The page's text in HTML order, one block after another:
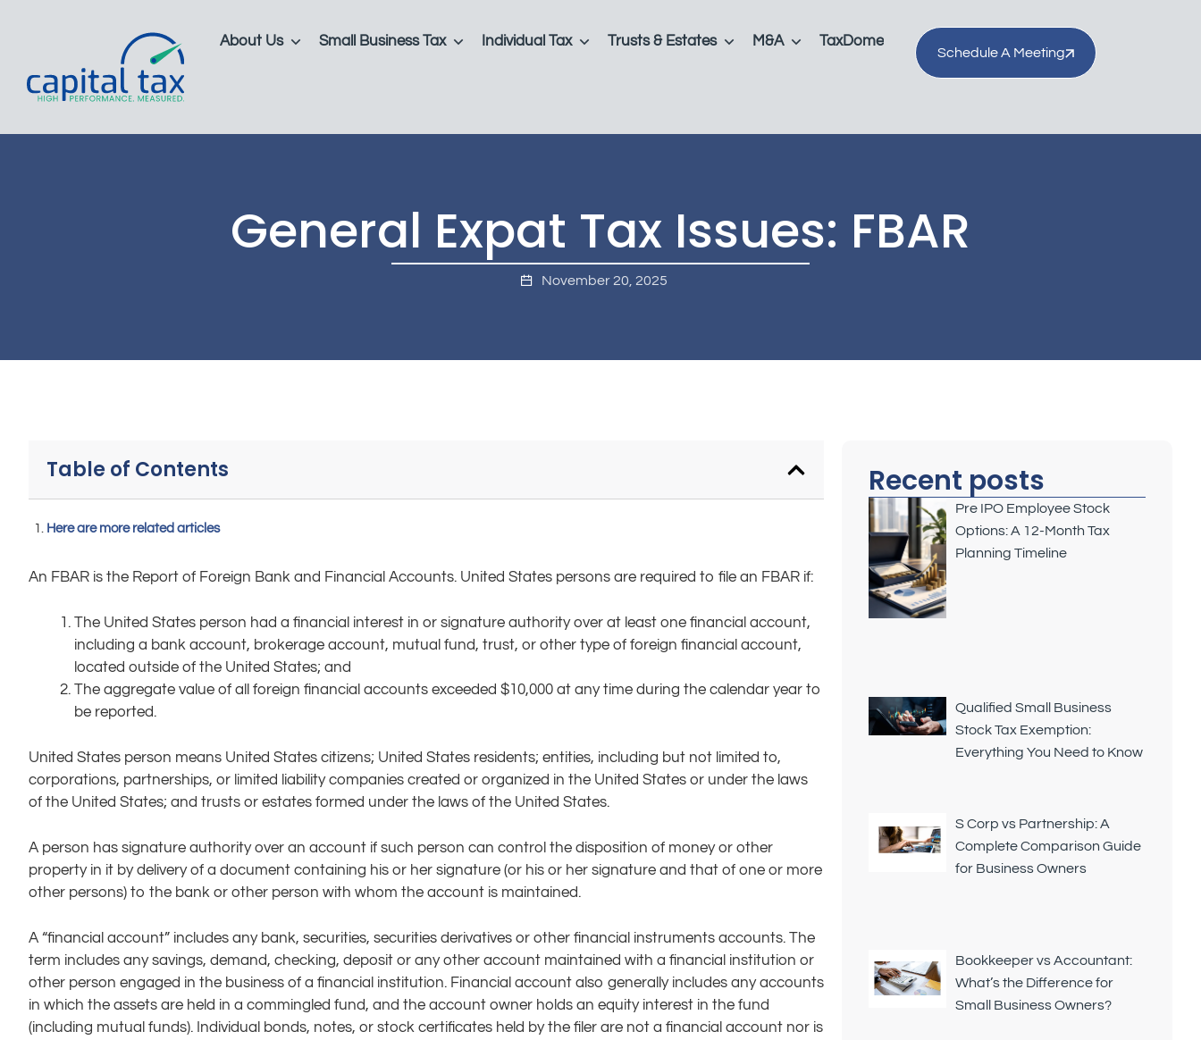
About Us Small Business Tax Individual Tax Trusts & Estates M&A TaxDome
Schedule A Meeting
General Expat Tax Issues: FBAR
November 20, 2025
Recent posts
Pre IPO Employee Stock
Options: A 12-Month Tax
Planning Timeline
Qualified Small Business
Stock Tax Exemption:
Everything You Need to Know
S Corp vs Partnership: A
Complete Comparison Guide
for Business Owners
Bookkeeper vs Accountant:
What’s the Difference for
Small Business Owners?
Table of Contents
Here are more related articles
An FBAR is the Report of Foreign Bank and Financial Accounts. United States persons are required to file an FBAR if:
The United States person had a financial interest in or signature authority over at least one financial account,
including a bank account, brokerage account, mutual fund, trust, or other type of foreign financial account,
located outside of the United States; and
The aggregate value of all foreign financial accounts exceeded $10,000 at any time during the calendar year to
be reported.
United States person means United States citizens; United States residents; entities, including but not limited to,
corporations, partnerships, or limited liability companies created or organized in the United States or under the laws
of the United States; and trusts or estates formed under the laws of the United States.
A person has signature authority over an account if such person can control the disposition of money or other
property in it by delivery of a document containing his or her signature (or his or her signature and that of one or more
other persons) to the bank or other person with whom the account is maintained.
A “financial account” includes any bank, securities, securities derivatives or other financial instruments accounts. The
term includes any savings, demand, checking, deposit or any other account maintained with a financial institution or
other person engaged in the business of a financial institution. Financial account also generally includes any accounts
in which the assets are held in a commingled fund, and the account owner holds an equity interest in the fund
(including mutual funds). Individual bonds, notes, or stock certificates held by the filer are not a financial account nor is